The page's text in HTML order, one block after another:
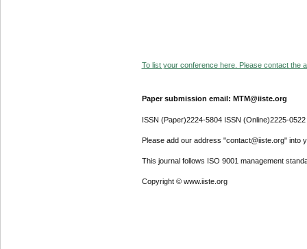
To list your conference here. Please contact the
Paper submission email: MTM@iiste.org
ISSN (Paper)2224-5804 ISSN (Online)2225-0522
Please add our address "contact@iiste.org" into
This journal follows ISO 9001 management
Copyright © www.iiste.org